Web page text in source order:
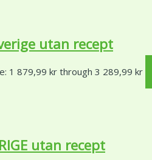
utan recept
1 879,99 kr through 3 289,99 kr
utan recept